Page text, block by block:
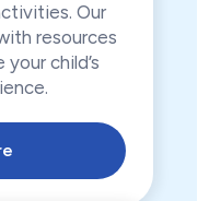
Our
resources
child’s